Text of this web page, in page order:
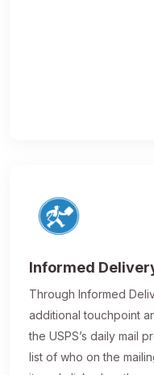
Informed
Through Informed
additional touchpoint
the USPS’s daily mail
list of who on the